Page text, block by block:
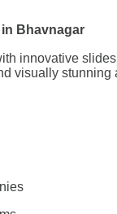
Bhavnagar
innovative
visually stunning